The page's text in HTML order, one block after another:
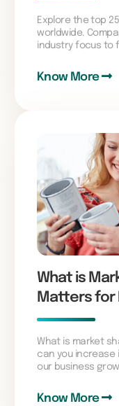
Explore the top
worldwide.
industry focus to
Know More
What is
Matters for
What is market
can you increase
our business
Know More